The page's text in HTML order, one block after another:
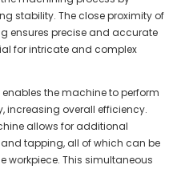
stability. The close proximity of
ensures precise and accurate
for intricate and complex
the machine to perform
increasing overall efficiency.
allows for additional
tapping, all of which can be
workpiece. This simultaneous